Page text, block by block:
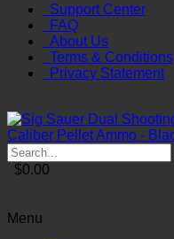
Support Center
FAQ
About Us
Terms & Conditions
Privacy Statement
$0.00
Menu